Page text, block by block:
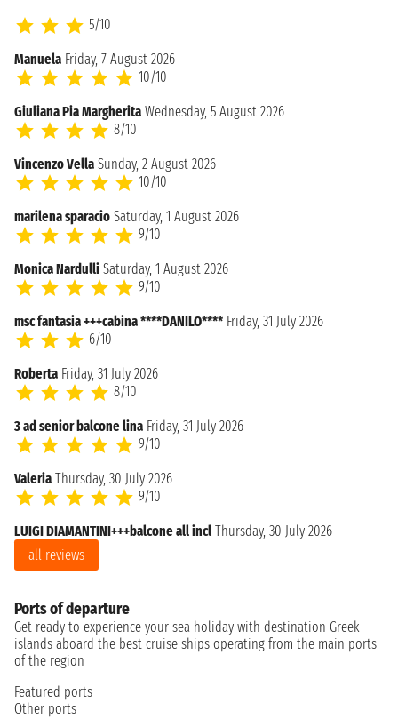
5/10
Manuela Friday, 7 August 2026
10/10
Giuliana Pia Margherita Wednesday, 5 August 2026
8/10
Vincenzo Vella Sunday, 2 August 2026
10/10
marilena sparacio Saturday, 1 August 2026
9/10
Monica Nardulli Saturday, 1 August 2026
9/10
msc fantasia +++cabina ****DANILO**** Friday, 31 July 2026
6/10
Roberta Friday, 31 July 2026
8/10
3 ad senior balcone lina Friday, 31 July 2026
9/10
Valeria Thursday, 30 July 2026
9/10
LUIGI DIAMANTINI+++balcone all incl Thursday, 30 July 2026
all reviews
Ports of departure
Get ready to experience your sea holiday with destination Greek
islands aboard the best cruise ships operating from the main ports
of the region
Featured ports
Other ports